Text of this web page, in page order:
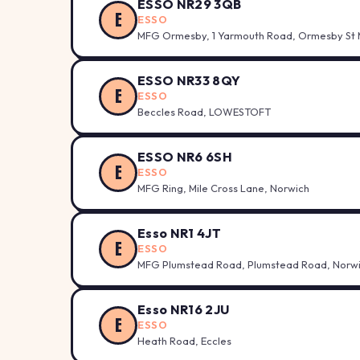
E
ESSO NR29 3QB
ESSO
MFG Ormesby, 1 Yarmouth Road, Ormesby
E
ESSO NR33 8QY
ESSO
Beccles Road, LOWESTOFT
E
ESSO NR6 6SH
ESSO
MFG Ring, Mile Cross Lane, Norwich
E
Esso NR1 4JT
ESSO
MFG Plumstead Road, Plumstead Road,
E
Esso NR16 2JU
ESSO
Heath Road, Eccles